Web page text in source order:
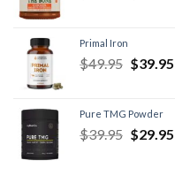
Primal Iron
$49.95 $39.95
Pure TMG Powder
$39.95 $29.95